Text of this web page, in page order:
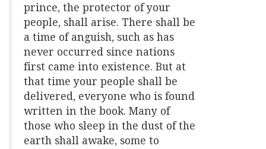
prince, the protector of your
people, shall arise. There shall be
a time of anguish, such as has
never occurred since nations
first came into existence. But at
that time your people shall be
delivered, everyone who is found
written in the book. Many of
those who sleep in the dust of the
earth shall awake, some to